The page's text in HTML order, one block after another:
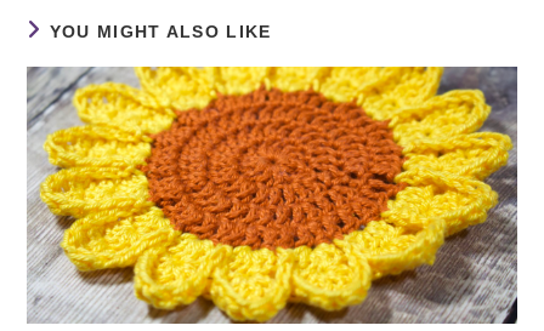
YOU MIGHT ALSO LIKE